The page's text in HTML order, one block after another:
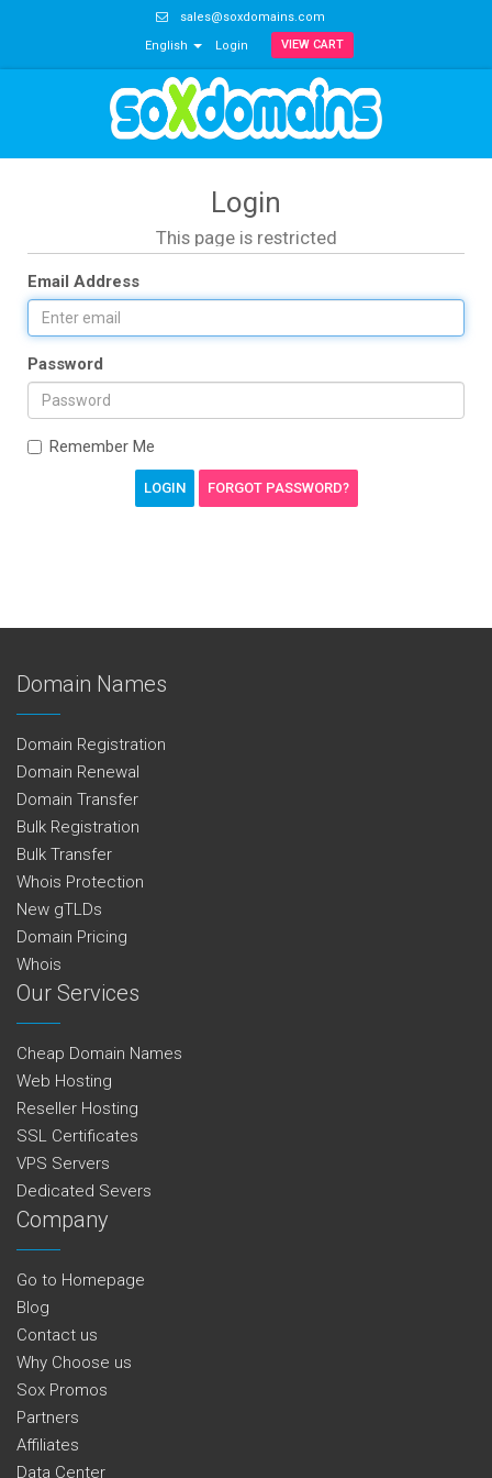
sales@soxdomains.com
English
Login VIEW CART
Login
This page is restricted
Email Address
Password
Remember Me
FORGOT PASSWORD?
Domain Names
Domain Registration
Domain Renewal
Domain Transfer
Bulk Registration
Bulk Transfer
Whois Protection
New gTLDs
Domain Pricing
Whois
Our Services
Cheap Domain Names
Web Hosting
Reseller Hosting
SSL Certificates
VPS Servers
Dedicated Severs
Company
Go to Homepage
Blog
Contact us
Why Choose us
Sox Promos
Partners
Affiliates
Data Center